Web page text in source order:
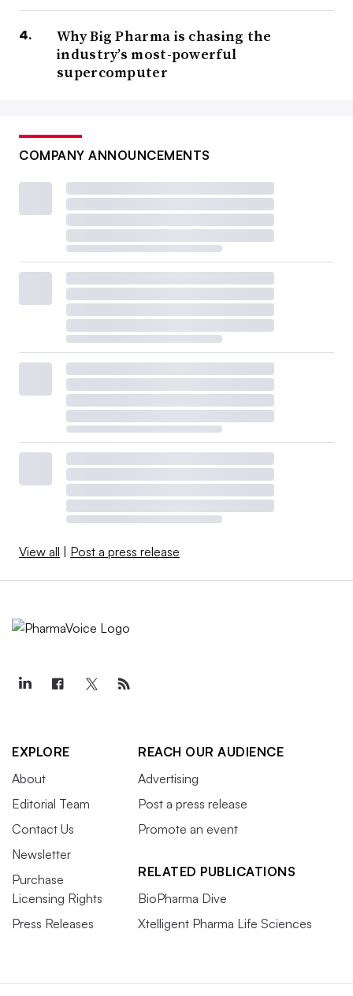
Why Big Pharma is chasing the
industry’s most-powerful
supercomputer
COMPANY ANNOUNCEMENTS
View all Post a press release
EXPLORE
About
Editorial Team
Contact Us
Newsletter
Purchase
Licensing Rights
Press Releases
REACH OUR AUDIENCE
Advertising
Post a press release
Promote an event
RELATED PUBLICATIONS
BioPharma Dive
Xtelligent Pharma Life Sciences